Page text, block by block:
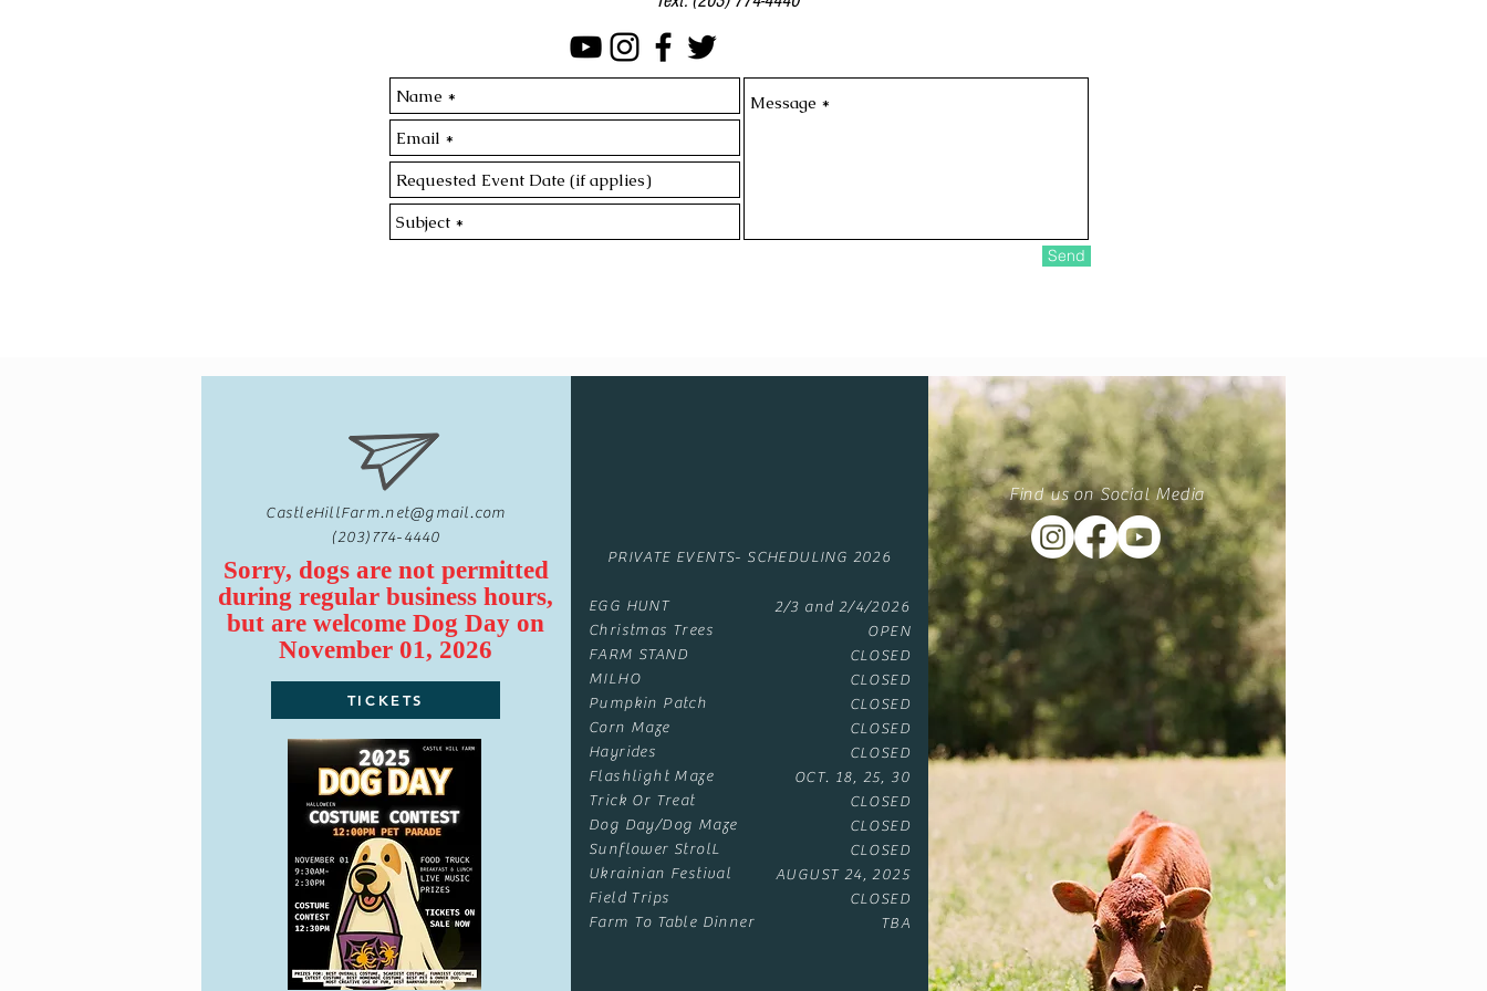
Send
CastleHillFarm.net@gmail.com
(203)774-4440
Sorry, dogs are not permitted
during regular business hours,
but are welcome Dog Day on
November 01, 2026
TICKETS
PRIVATE EVENTS- SCHEDULING 2026
EGG HUNT
Christmas Trees
FARM STAND
MILHO
Pumpkin Patch
Corn Maze
Hayrides
Flashlight Maze
Trick Or Treat
Dog Day/Dog Maze
Sunflower StrolL
Ukrainian Festival
Field Trips
Farm To Table Dinner​
2/3 and 2/4/2026
OPEN
CLOSED
CLOSED
CLOSED
CLOSED
CLOSED
OCT. 18, 25, 30
CLOSED
CLOSED
CLOSED
AUGUST 24, 2025
CLOSED
TBA
Find us on Social Media